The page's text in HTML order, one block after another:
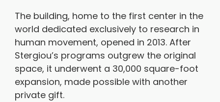
The building, home to the first center in the
world dedicated exclusively to research in
human movement, opened in 2013. After
Stergiou’s programs outgrew the original
space, it underwent a 30,000 square-foot
expansion, made possible with another
private gift.